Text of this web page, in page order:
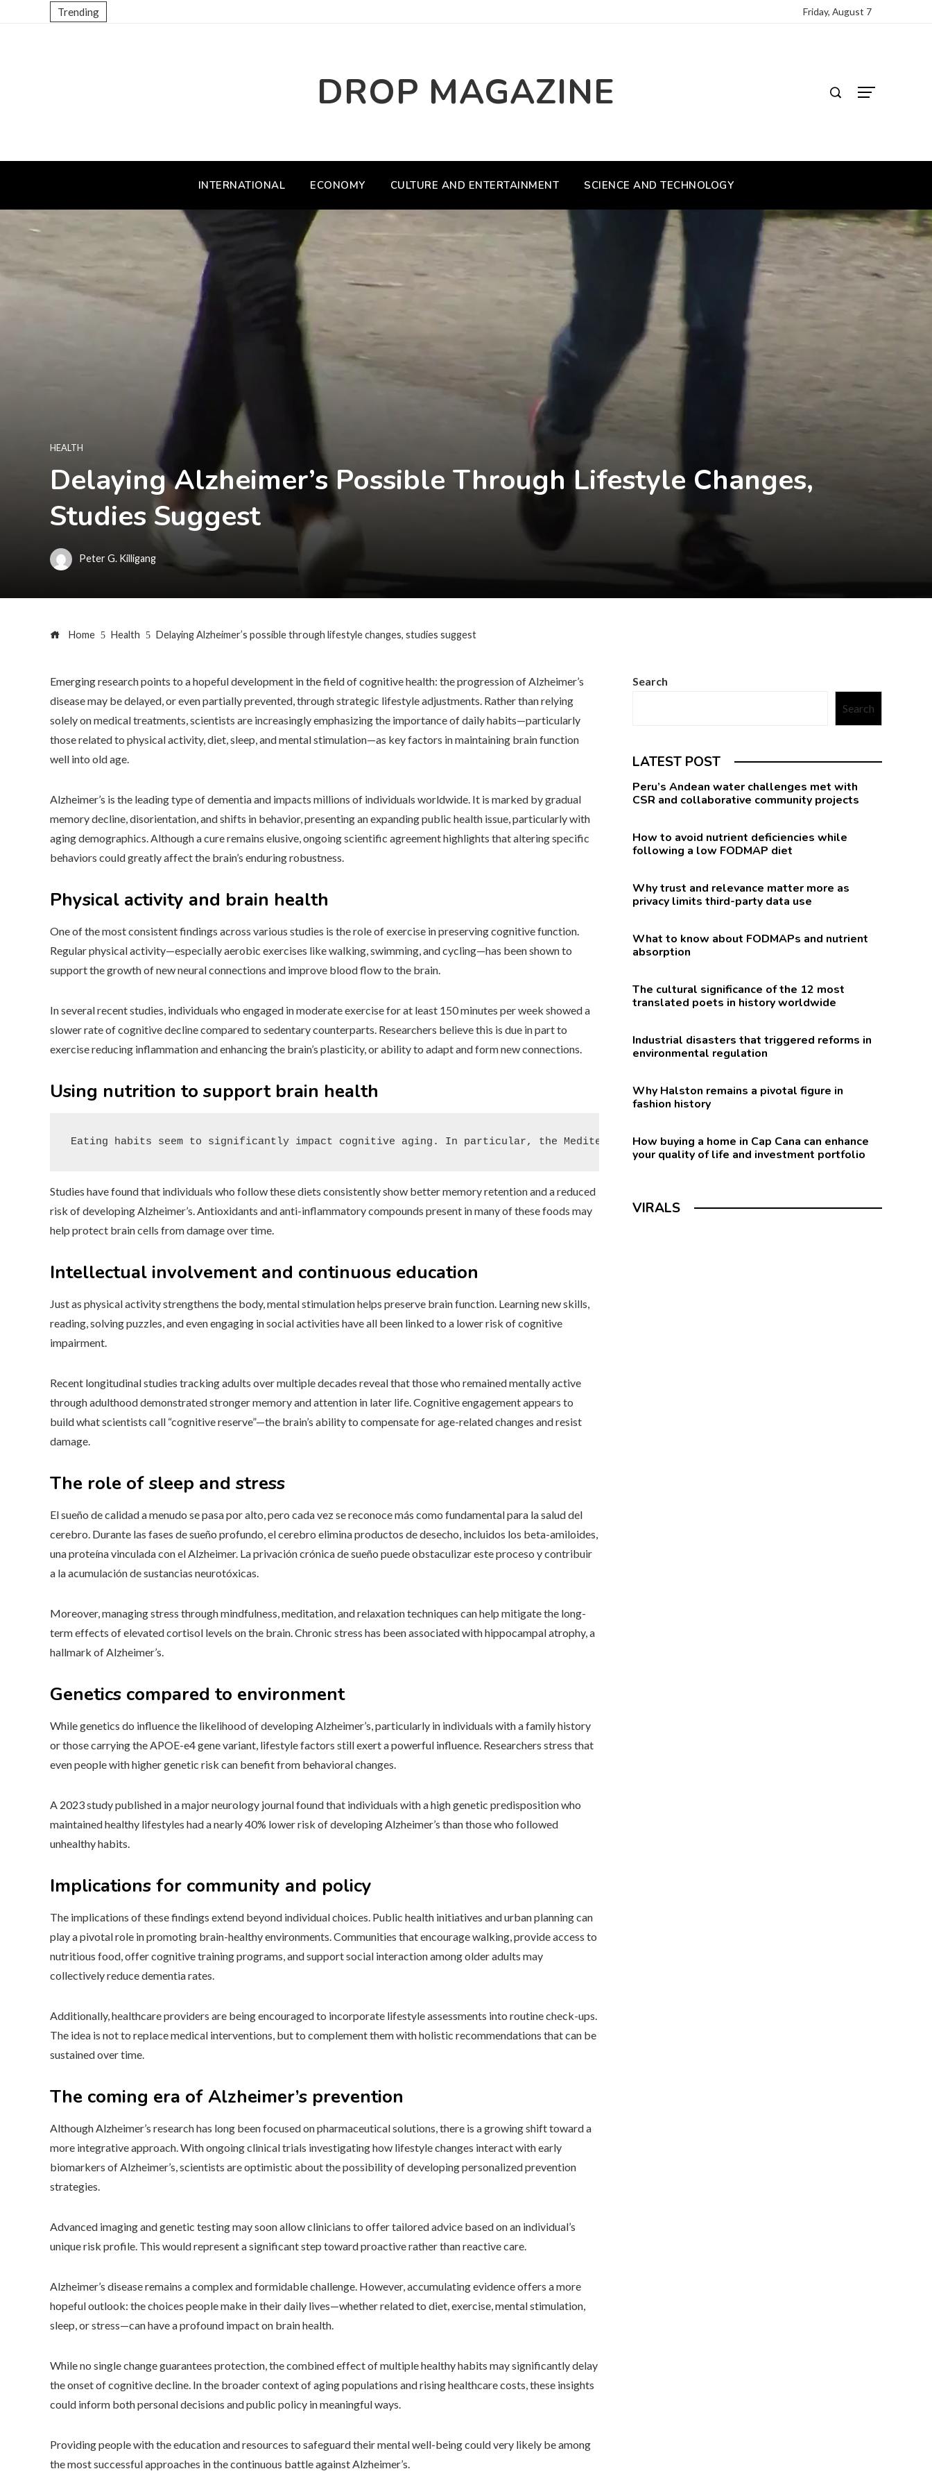
Trending Friday, August 7
DROP MAGAZINE
INTERNATIONAL ECONOMY CULTURE AND ENTERTAINMENT SCIENCE AND TECHNOLOGY
HEALTH
Delaying Alzheimer’s Possible Through Lifestyle Changes,
Studies Suggest
Peter G. Killigang
Home Health Delaying Alzheimer’s possible through lifestyle changes, studies suggest
Emerging research points to a hopeful development in the field of cognitive health: the progression of Alzheimer’s
disease may be delayed, or even partially prevented, through strategic lifestyle adjustments. Rather than relying
solely on medical treatments, scientists are increasingly emphasizing the importance of daily habits—particularly
those related to physical activity, diet, sleep, and mental stimulation—as key factors in maintaining brain function
well into old age.
Alzheimer’s is the leading type of dementia and impacts millions of individuals worldwide. It is marked by gradual
memory decline, disorientation, and shifts in behavior, presenting an expanding public health issue, particularly with
aging demographics. Although a cure remains elusive, ongoing scientific agreement highlights that altering specific
behaviors could greatly affect the brain’s enduring robustness.
Physical activity and brain health
One of the most consistent findings across various studies is the role of exercise in preserving cognitive function.
Regular physical activity—especially aerobic exercises like walking, swimming, and cycling—has been shown to
support the growth of new neural connections and improve blood flow to the brain.
In several recent studies, individuals who engaged in moderate exercise for at least 150 minutes per week showed a
slower rate of cognitive decline compared to sedentary counterparts. Researchers believe this is due in part to
exercise reducing inflammation and enhancing the brain’s plasticity, or ability to adapt and form new connections.
Using nutrition to support brain health
Eating habits seem to significantly impact cognitive aging. In particular, the Mediterranean and MIND (Mediterranean-DASH
Studies have found that individuals who follow these diets consistently show better memory retention and a reduced
risk of developing Alzheimer’s. Antioxidants and anti-inflammatory compounds present in many of these foods may
help protect brain cells from damage over time.
Intellectual involvement and continuous education
Just as physical activity strengthens the body, mental stimulation helps preserve brain function. Learning new skills,
reading, solving puzzles, and even engaging in social activities have all been linked to a lower risk of cognitive
impairment.
Recent longitudinal studies tracking adults over multiple decades reveal that those who remained mentally active
through adulthood demonstrated stronger memory and attention in later life. Cognitive engagement appears to
build what scientists call “cognitive reserve”—the brain’s ability to compensate for age-related changes and resist
damage.
The role of sleep and stress
El sueño de calidad a menudo se pasa por alto, pero cada vez se reconoce más como fundamental para la salud del
cerebro. Durante las fases de sueño profundo, el cerebro elimina productos de desecho, incluidos los beta-amiloides,
una proteína vinculada con el Alzheimer. La privación crónica de sueño puede obstaculizar este proceso y contribuir
a la acumulación de sustancias neurotóxicas.
Moreover, managing stress through mindfulness, meditation, and relaxation techniques can help mitigate the long-
term effects of elevated cortisol levels on the brain. Chronic stress has been associated with hippocampal atrophy, a
hallmark of Alzheimer’s.
Genetics compared to environment
While genetics do influence the likelihood of developing Alzheimer’s, particularly in individuals with a family history
or those carrying the APOE-e4 gene variant, lifestyle factors still exert a powerful influence. Researchers stress that
even people with higher genetic risk can benefit from behavioral changes.
A 2023 study published in a major neurology journal found that individuals with a high genetic predisposition who
maintained healthy lifestyles had a nearly 40% lower risk of developing Alzheimer’s than those who followed
unhealthy habits.
Implications for community and policy
The implications of these findings extend beyond individual choices. Public health initiatives and urban planning can
play a pivotal role in promoting brain-healthy environments. Communities that encourage walking, provide access to
nutritious food, offer cognitive training programs, and support social interaction among older adults may
collectively reduce dementia rates.
Additionally, healthcare providers are being encouraged to incorporate lifestyle assessments into routine check-ups.
The idea is not to replace medical interventions, but to complement them with holistic recommendations that can be
sustained over time.
The coming era of Alzheimer’s prevention
Although Alzheimer’s research has long been focused on pharmaceutical solutions, there is a growing shift toward a
more integrative approach. With ongoing clinical trials investigating how lifestyle changes interact with early
biomarkers of Alzheimer’s, scientists are optimistic about the possibility of developing personalized prevention
strategies.
Advanced imaging and genetic testing may soon allow clinicians to offer tailored advice based on an individual’s
unique risk profile. This would represent a significant step toward proactive rather than reactive care.
Alzheimer’s disease remains a complex and formidable challenge. However, accumulating evidence offers a more
hopeful outlook: the choices people make in their daily lives—whether related to diet, exercise, mental stimulation,
sleep, or stress—can have a profound impact on brain health.
While no single change guarantees protection, the combined effect of multiple healthy habits may significantly delay
the onset of cognitive decline. In the broader context of aging populations and rising healthcare costs, these insights
could inform both personal decisions and public policy in meaningful ways.
Providing people with the education and resources to safeguard their mental well-being could very likely be among
the most successful approaches in the continuous battle against Alzheimer’s.
Search
Search
LATEST POST
Peru’s Andean water challenges met with
CSR and collaborative community projects
How to avoid nutrient deficiencies while
following a low FODMAP diet
Why trust and relevance matter more as
privacy limits third-party data use
What to know about FODMAPs and nutrient
absorption
The cultural significance of the 12 most
translated poets in history worldwide
Industrial disasters that triggered reforms in
environmental regulation
Why Halston remains a pivotal figure in
fashion history
How buying a home in Cap Cana can enhance
your quality of life and investment portfolio
VIRALS